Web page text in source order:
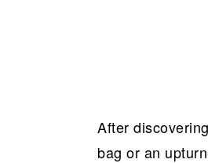
After
bag or an